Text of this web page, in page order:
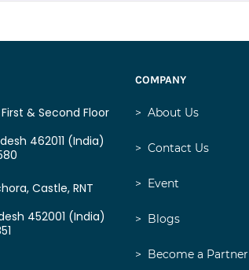
& Second Floor
462011 (India)
Castle, RNT
452001 (India)
COMPANY
> About Us
> Contact Us
> Event
> Blogs
> Become a Partner